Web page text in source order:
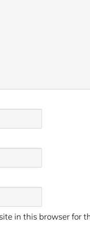
in this browser for